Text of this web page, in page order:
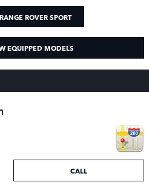
ROVER SPORT
EQUIPPED MODELS
CALL